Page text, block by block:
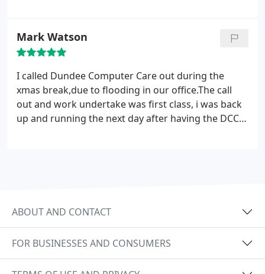
Mark Watson
I called Dundee Computer Care out during the
xmas break,due to flooding in our office.The call
out and work undertake was first class, i was back
up and running the next day after having the DCC
ABOUT AND CONTACT
FOR BUSINESSES AND CONSUMERS